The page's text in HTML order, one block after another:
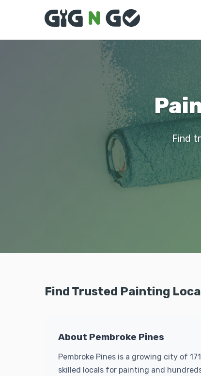
Find
Find Trusted Painting
About Pembroke Pines
Pembroke Pines is a growing city of
skilled locals for painting and